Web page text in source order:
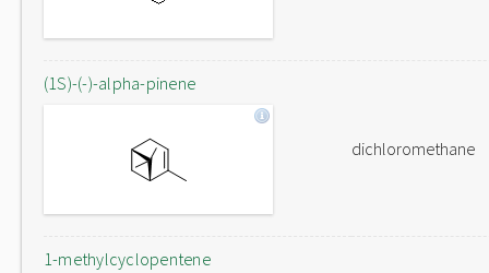
(1S)-(-)-alpha-pinene
dichloromethane
1-methylcyclopentene